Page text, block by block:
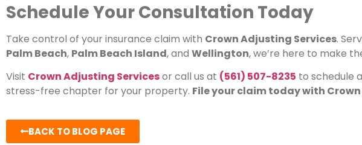
Schedule Your Consultation Today
Take control of your insurance claim with Crown Adjusting Services.
Palm Beach, Palm Beach Island, and Wellington, we’re here to make
Visit Crown Adjusting Servicesor call us at (561) 507-8235 to schedule
stress-free chapter for your property. File your claim today with
BACK TO BLOG PAGE